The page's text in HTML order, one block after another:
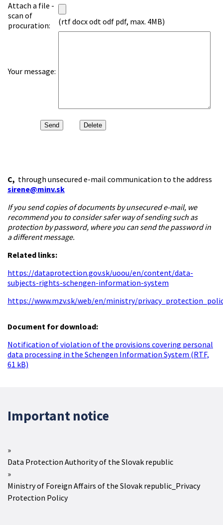
Attach a file -
scan of
procuration:
(rtf docx odt odf pdf, max. 4MB)
Your message:
C, through unsecured e-mail communication to the address
sirene@minv.sk
If you send copies of documents by unsecured e-mail, we
recommend you to consider safer way of sending such as
protection by password, where you can send the password in
a different message.
Related links:
https://dataprotection.gov.sk/uoou/en/content/data-
subjects-rights-schengen-information-system
https://www.mzv.sk/web/en/ministry/
Document for download:
Notification of violation of the provisions covering personal
data processing in the Schengen Information System (RTF,
61 kB)
Important notice
Data Protection Authority of the Slovak republic
Ministry of Foreign Affairs of the Slovak republic_Privacy
Protection Policy